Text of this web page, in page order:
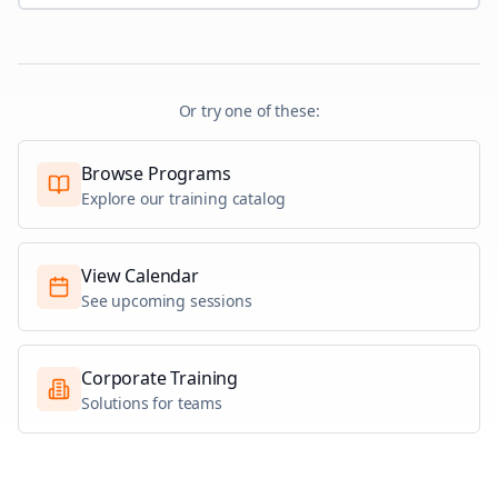
Or try one of these:
Browse Programs
Explore our training catalog
View Calendar
See upcoming sessions
Corporate Training
Solutions for teams